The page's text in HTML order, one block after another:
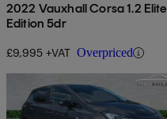
2022 Vauxhall Corsa 1.2 Elite
Edition 5dr
£9,995 +VAT Overpriced